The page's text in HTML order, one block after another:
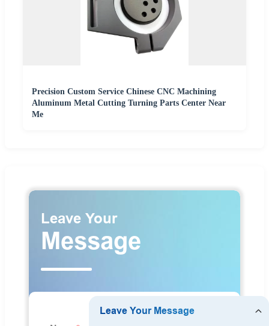
Precision Custom Service Chinese CNC Machining
Aluminum Metal Cutting Turning Parts Center Near
Me